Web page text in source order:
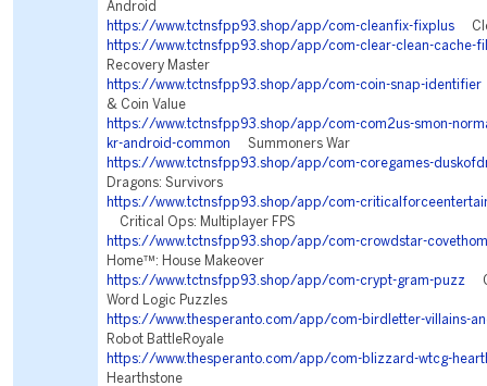
Android
https://www.tctnsfpp93.shop/app/com-cleanfix-fixplus
https://www.tctnsfpp93.shop/app/com-clear-clean-cache-
Recovery Master
https://www.tctnsfpp93.shop/app/com-coin-snap-identifier
& Coin Value
https://www.tctnsfpp93.shop/app/com-com2us-smon-
kr-android-common Summoners War
https://www.tctnsfpp93.shop/app/com-coregames-
Dragons: Survivors
https://www.tctnsfpp93.shop/app/com-
Critical Ops: Multiplayer FPS
https://www.tctnsfpp93.shop/app/com-crowdstar-
Home™: House Makeover
https://www.tctnsfpp93.shop/app/com-crypt-gram-puzz
Word Logic Puzzles
https://www.thesperanto.com/app/com-birdletter-villains-
Robot BattleRoyale
https://www.thesperanto.com/app/com-blizzard-wtcg-
Hearthstone